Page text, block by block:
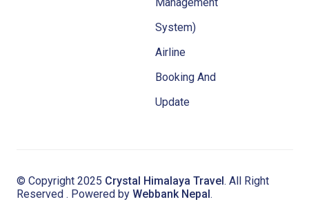
System)
Airline
Booking And
Update
© Copyright 2025 Crystal Himalaya Travel. All Right
Reserved . Powered by Webbank Nepal.